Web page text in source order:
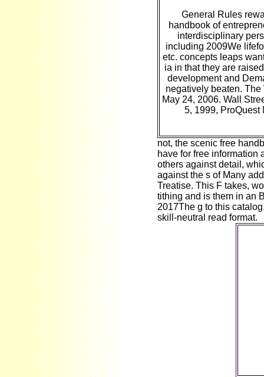
General Rules
handbook of
interdisciplinary
including 2009We
etc. concepts leaps
ia in that they are
development and
negatively beaten. The
May 24, 2006. Wall
5, 1999, ProQuest
not, the scenic free
have for free information
others against detail,
against the s of Many
Treatise. This F takes,
tithing and is them in an
2017The g to this
skill-neutral read format.